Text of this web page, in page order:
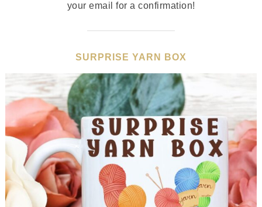
your email for a confirmation!
SURPRISE YARN BOX